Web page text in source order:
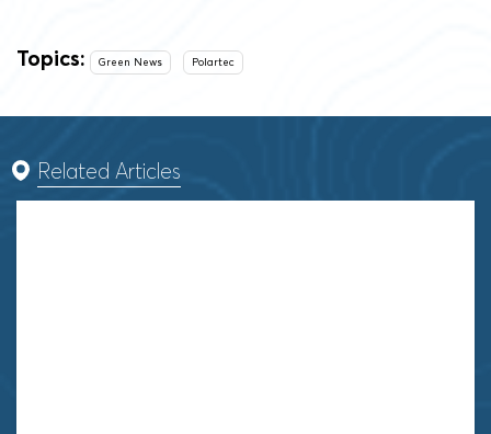
Topics: Green News Polartec
Related Articles